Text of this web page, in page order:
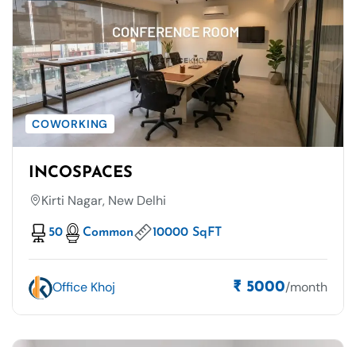
COWORKING
INCOSPACES
Kirti Nagar, New Delhi
50 Common 10000 SqFT
Office Khoj ₹ 5000/month